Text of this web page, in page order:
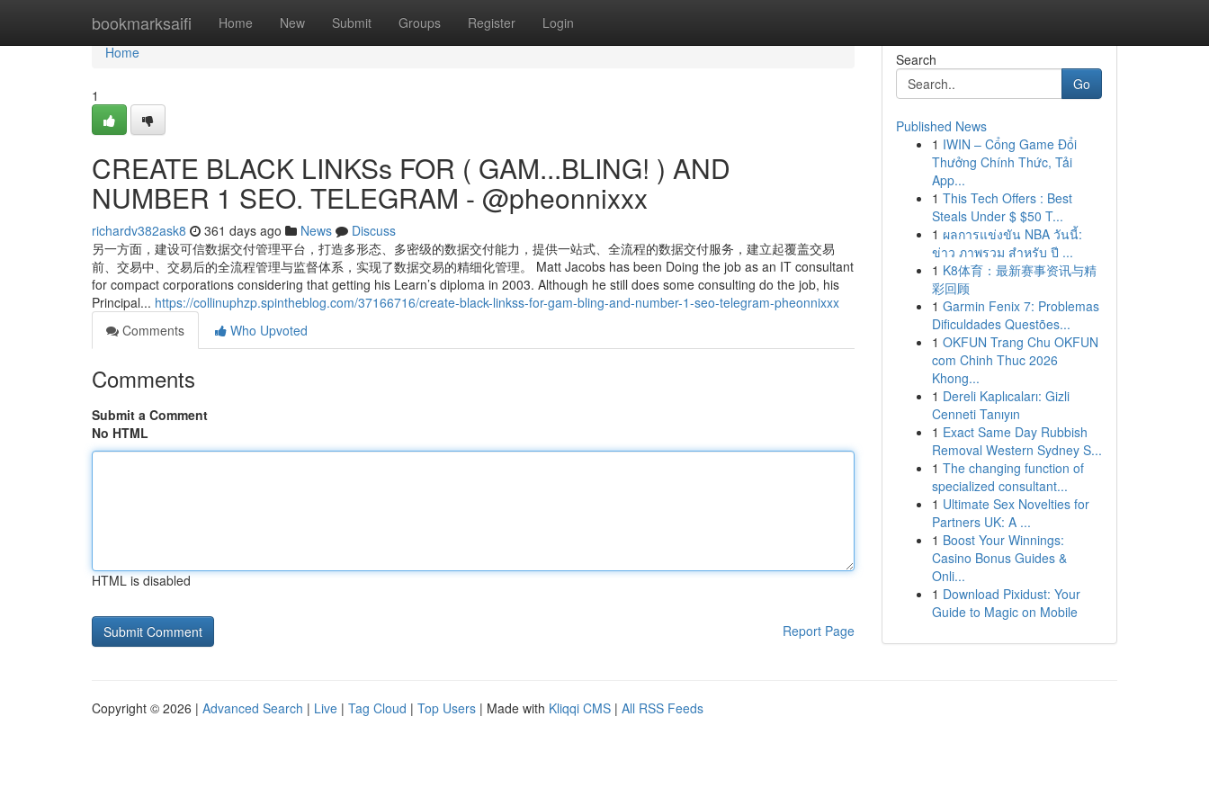
bookmarksaifi Home New Submit Groups Register Login
Home
Home
1
CREATE BLACK LINKSs FOR ( GAM...BLING! ) AND
NUMBER 1 SEO. TELEGRAM - @pheonnixxx
richardv382ask8 361 days ago News
Discuss
另一方面，建设可信数据交付管理平台，打造多形态、多密级的数据交付能力，提供一站式、全流程的数据交付服务，建立起覆盖交易
前、交易中、交易后的全流程管理与监督体系，实现了数据交易的精细化管理。 Matt Jacobs has been Doing the job as an IT consultant
for compact corporations considering that getting his Learn’s diploma in 2003. Although he still does some consulting do the job, his
Principal... https://collinuphzp.spintheblog.com/37166716/create-black-linkss-for-gam-bling-and-number-1-seo-telegram-pheonnixxx
Comments
Who Upvoted
Comments
Submit a Comment
No HTML
HTML is disabled
Report Page
Search
Go
Published News
1 IWIN – Cổng Game Đổi
Thưởng Chính Thức, Tải
App...
1 This Tech Offers : Best
Steals Under $ $50 T...
1 ผลการแข่งขัน NBA วันนี้:
ข่าว ภาพรวม สำหรับ ปี ...
1 K8体育：最新赛事资讯与精
彩回顾
1 Garmin Fenix 7: Problemas
Dificuldades Questões...
1 OKFUN Trang Chu OKFUN
com Chinh Thuc 2026
Khong...
1 Dereli Kaplıcaları: Gizli
Cenneti Tanıyın
1 Exact Same Day Rubbish
Removal Western Sydney S...
1 The changing function of
specialized consultant...
1 Ultimate Sex Novelties for
Partners UK: A ...
1 Boost Your Winnings:
Casino Bonus Guides &
Onli...
1 Download Pixidust: Your
Guide to Magic on Mobile
Copyright © 2026 | Advanced Search | Live | Tag Cloud | Top Users | Made with Kliqqi CMS | All RSS Feeds